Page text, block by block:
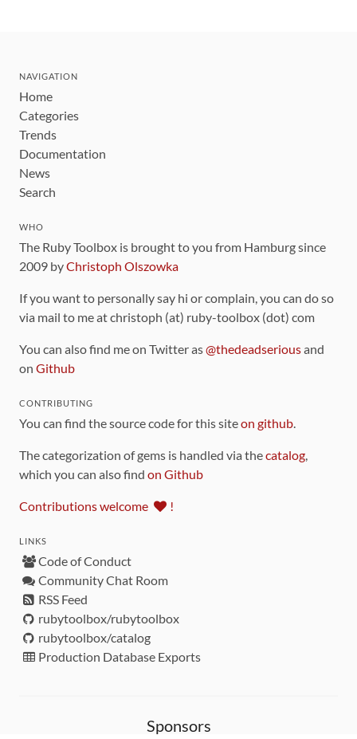
NAVIGATION
Home
Categories
Trends
Documentation
News
Search
WHO
The Ruby Toolbox is brought to you from Hamburg since
2009 byChristoph Olszowka
If you want to personally say hi or complain, you can do so
via mail to me at christoph (at) ruby-toolbox (dot) com
You can also find me on Twitter as@thedeadseriousand
on Github
CONTRIBUTING
You can find the source code for this siteon github.
The categorization of gems is handled via thecatalog,
which you can also find on Github
Contributions welcome !
LINKS
Code of Conduct
Community Chat Room
RSS Feed
rubytoolbox/rubytoolbox
rubytoolbox/catalog
Production Database Exports
Sponsors